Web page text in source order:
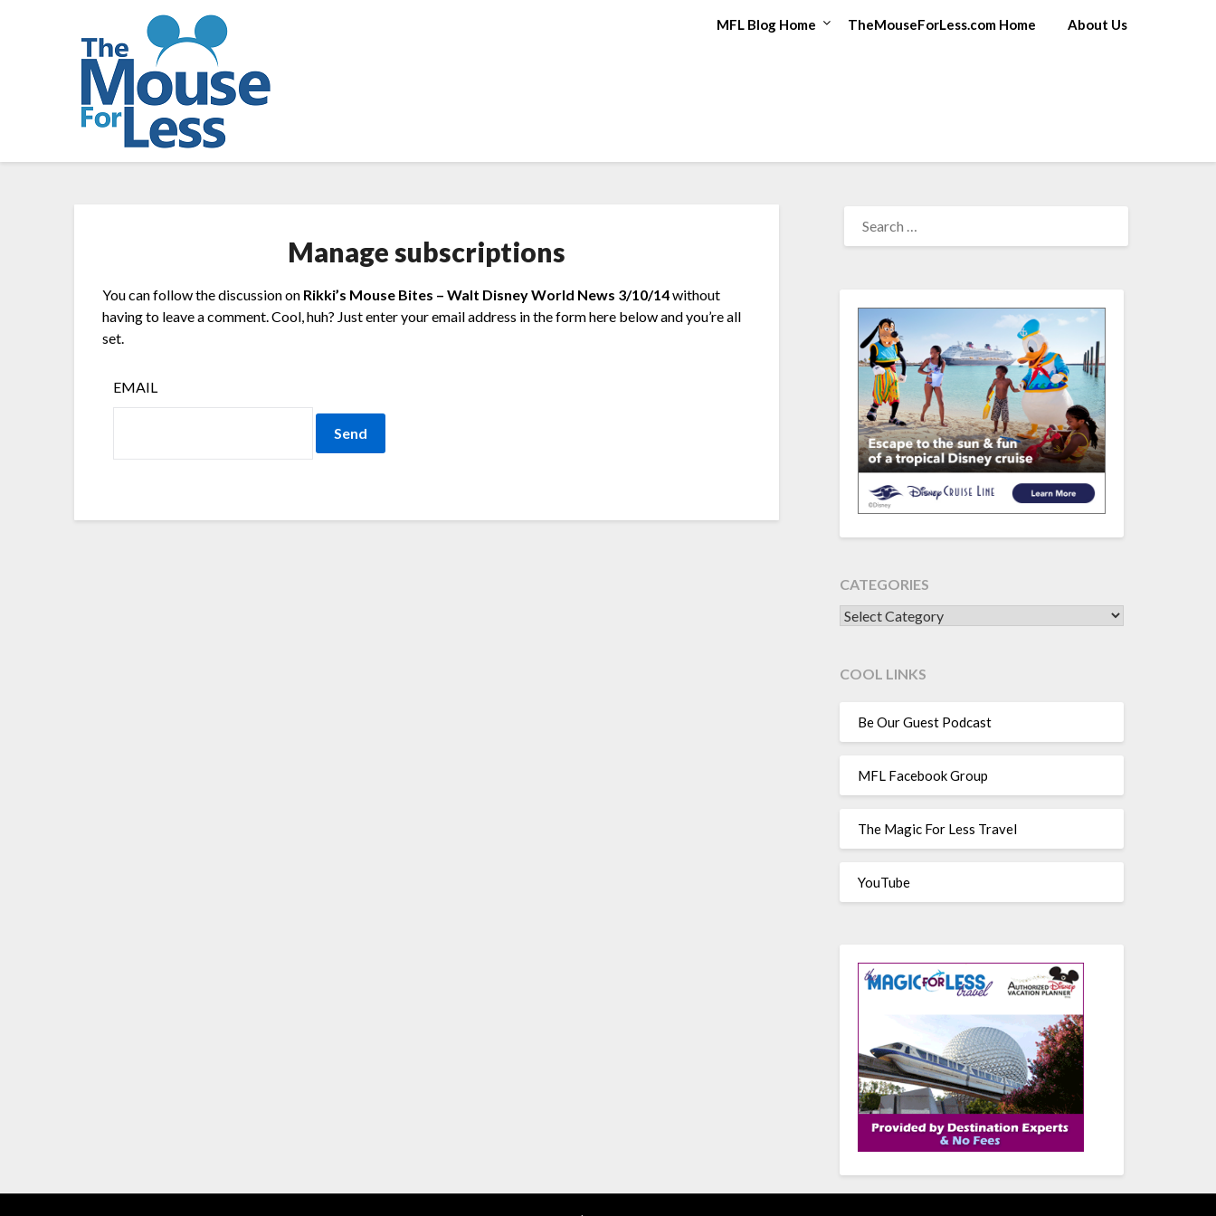
MFL Blog Home TheMouseForLess.com Home About Us
Manage subscriptions
You can follow the discussion on Rikki’s Mouse Bites – Walt Disney World News 3/10/14without
having to leave a comment. Cool, huh? Just enter your email address in the form here below and you’re all
set.
EMAIL
FOR:
CATEGORIES
CATEGORIES
COOL LINKS
Be Our Guest Podcast
MFL Facebook Group
The Magic For Less Travel
YouTube